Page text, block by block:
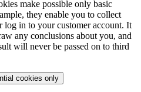
make possible only basic
they enable you to collect
log in to your customer account. It
any conclusions about you, and
will never be passed on to third
cookies only